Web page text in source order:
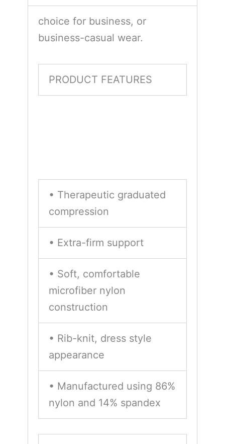
choice for business, or
business-casual wear.
PRODUCT FEATURES
• Therapeutic graduated
compression
• Extra-firm support
• Soft, comfortable
microfiber nylon
construction
• Rib-knit, dress style
appearance
• Manufactured using 86%
nylon and 14% spandex